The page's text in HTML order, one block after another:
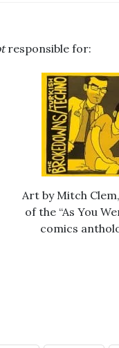
responsible for:
Art by Mitch
of the “As You
comics